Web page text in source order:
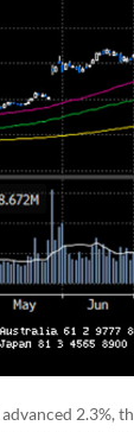
2.3%,